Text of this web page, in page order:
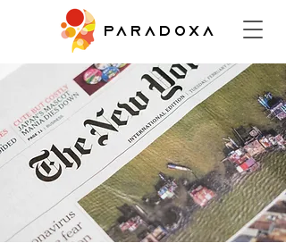
PARADOXA